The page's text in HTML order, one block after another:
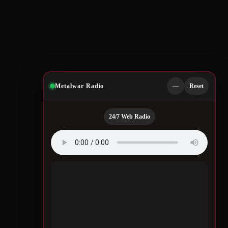
Metalwar Radio — Reset
24/7 Web Radio